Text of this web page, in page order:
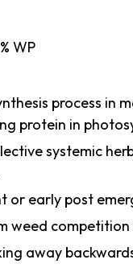
WP
process in
protein in
systemic
or early post
weed
away